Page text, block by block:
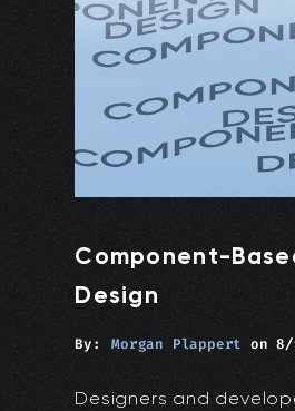
Component-
Design
By: Morgan Plappert on8/
Designers and